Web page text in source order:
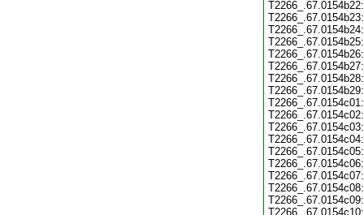
T2266_.67.0154b22:
T2266_.67.0154b23:
T2266_.67.0154b24:
T2266_.67.0154b25:
T2266_.67.0154b26:
T2266_.67.0154b27:
T2266_.67.0154b28:
T2266_.67.0154b29:
T2266_.67.0154c01:
T2266_.67.0154c02:
T2266_.67.0154c03:
T2266_.67.0154c04:
T2266_.67.0154c05:
T2266_.67.0154c06:
T2266_.67.0154c07:
T2266_.67.0154c08:
T2266_.67.0154c09:
T2266_.67.0154c10: